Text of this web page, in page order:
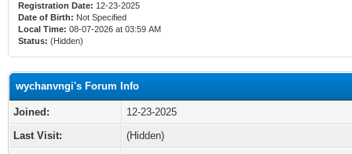
Registration Date: 12-23-2025
Date of Birth: Not Specified
Local Time: 08-07-2026 at 03:59 AM
Status: (Hidden)
wychanvngi's Forum Info
Joined:
12-23-2025
Last Visit:
(Hidden)